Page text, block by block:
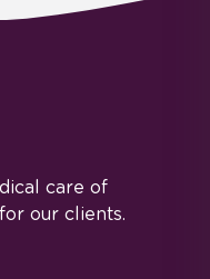
care of
our clients.